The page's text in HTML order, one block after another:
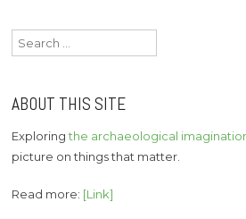
Search
for:
ABOUT THIS SITE
Exploringthe archaeological
picture on things that matter.
Read more: [Link]